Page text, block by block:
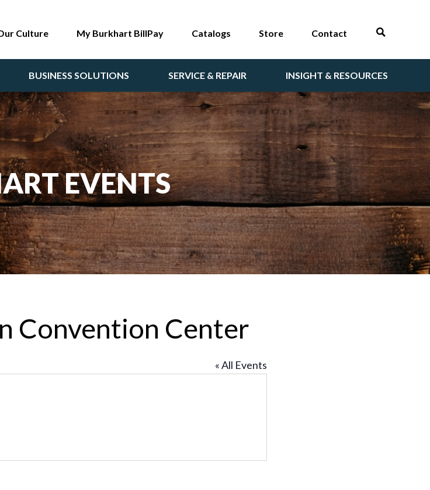
BUSINESS SOLUTIONS SERVICE & REPAIR INSIGHT & RESOURCES
Culture My Burkhart BillPay Catalogs Store Contact
EVENTS
Convention Center
« All Events